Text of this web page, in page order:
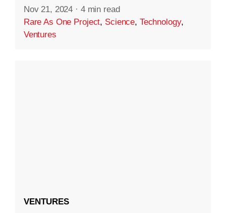
Nov 21, 2024 · 4 min read
Rare As One Project, Science, Technology,
Ventures
VENTURES